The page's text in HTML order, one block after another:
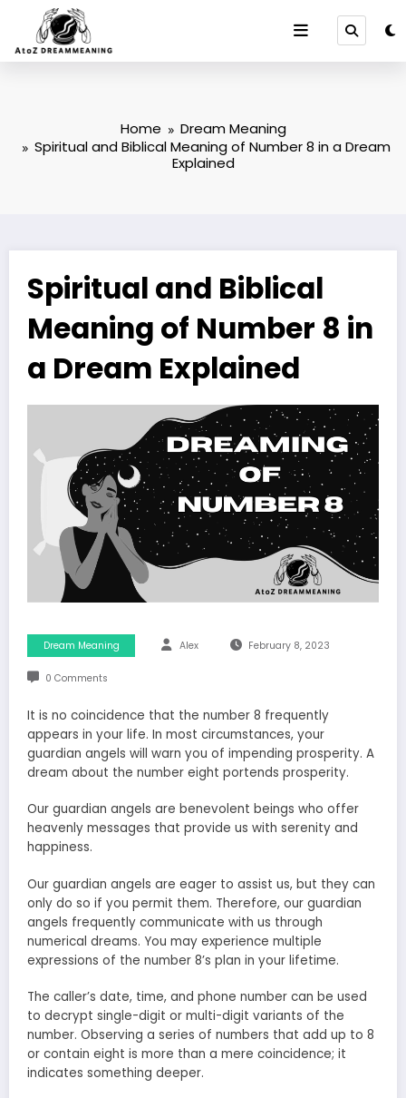
content
Home
Dream Meaning
Spiritual and Biblical Meaning of Number 8 in a Dream
Explained
Spiritual and Biblical
Meaning of Number 8 in
a Dream Explained
Dream Meaning Alex February 8, 2023
0 Comments
It is no coincidence that the number 8 frequently
appears in your life. In most circumstances, your
guardian angels will warn you of impending prosperity. A
dream about the number eight portends prosperity.
Our guardian angels are benevolent beings who offer
heavenly messages that provide us with serenity and
happiness.
Our guardian angels are eager to assist us, but they can
only do so if you permit them. Therefore, our guardian
angels frequently communicate with us through
numerical dreams. You may experience multiple
expressions of the number 8’s plan in your lifetime.
The caller’s date, time, and phone number can be used
to decrypt single-digit or multi-digit variants of the
number. Observing a series of numbers that add up to 8
or contain eight is more than a mere coincidence; it
indicates something deeper.